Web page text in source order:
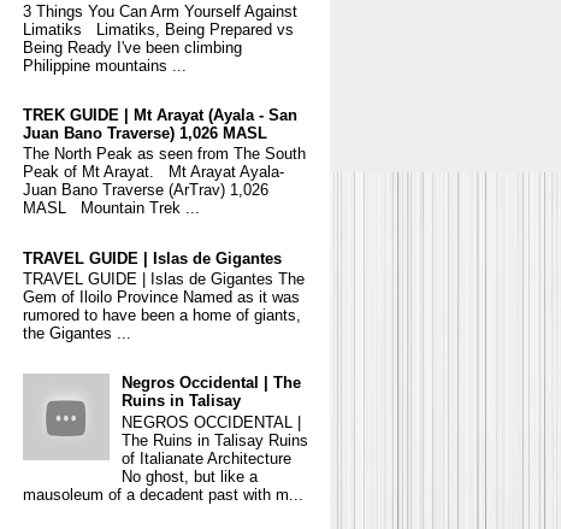
3 Things You Can Arm Yourself Against
Limatiks Limatiks, Being Prepared vs
Being Ready I've been climbing
Philippine mountains ...
TREK GUIDE | Mt Arayat (Ayala - San
Juan Bano Traverse) 1,026 MASL
The North Peak as seen from The South
Peak of Mt Arayat. Mt Arayat Ayala-
Juan Bano Traverse (ArTrav) 1,026
MASL Mountain Trek ...
TRAVEL GUIDE | Islas de Gigantes
TRAVEL GUIDE | Islas de Gigantes The
Gem of Iloilo Province Named as it was
rumored to have been a home of giants,
the Gigantes ...
Negros Occidental | The
Ruins in Talisay
NEGROS OCCIDENTAL |
The Ruins in Talisay Ruins
of Italianate Architecture
No ghost, but like a
mausoleum of a decadent past with m...